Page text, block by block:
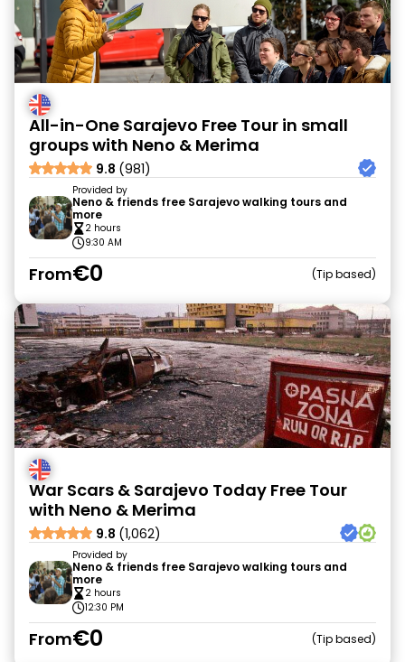
All-in-One Sarajevo Free Tour in small
groups with Neno & Merima
9.8 (981)
Provided by
Neno & friends free Sarajevo walking tours and
more
2 hours
9:30 AM
From€0 Tip based
War Scars & Sarajevo Today Free Tour
with Neno & Merima
9.8 (1,062)
Provided by
Neno & friends free Sarajevo walking tours and
more
2 hours
12:30 PM
From€0 Tip based